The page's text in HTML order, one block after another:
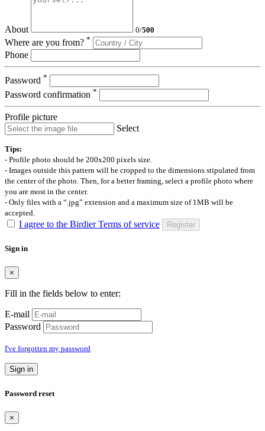
About 0/500
Where are you from? *
Phone
Password *
Password confirmation *
Profile picture
Select
Tips:
- Profile photo should be 200x200 pixels size.
- Images outside this pattern will be cropped to the dimensions stipulated from
the center of the photo. Then, for a better framing, select a profile photo where
you are most in the center.
- Only files with a “.jpg” extension and a maximum size of 1MB will be
accepted.
I agree to the Birdier Terms of service Register
Sign in
×
Fill in the fields below to enter:
E-mail
Password
I've forgotten my password
Sign in
Password reset
×